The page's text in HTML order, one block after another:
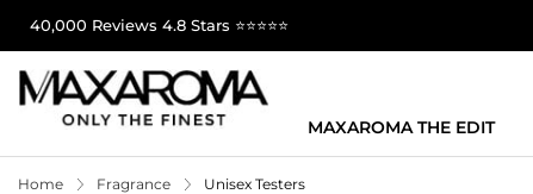
40,000 Reviews 4.8 Stars ⭐⭐⭐⭐⭐
MAXAROMA THE EDIT
Home Fragrance Unisex Testers